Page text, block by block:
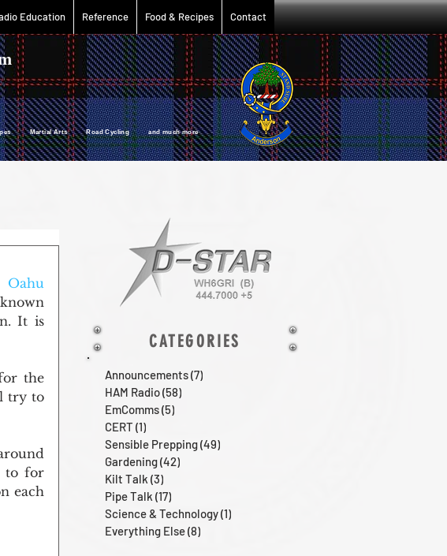
Education Reference Food & Recipes Contact
Martial Arts Road Cycling and much more
Oahu
It is
the
try to
to for
each
CATEGORIES
Announcements(7)
HAM Radio(58)
EmComms(5)
CERT (1)
Sensible Prepping(49)
Gardening(42)
Kilt Talk (3)
Pipe Talk (17)
Science & Technology(1)
Everything Else(8)